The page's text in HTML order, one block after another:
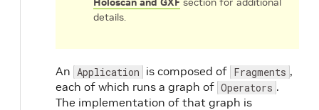
details.
An Application is composed of Fragments ,
each of which runs a graph of Operators .
The implementation of that graph is